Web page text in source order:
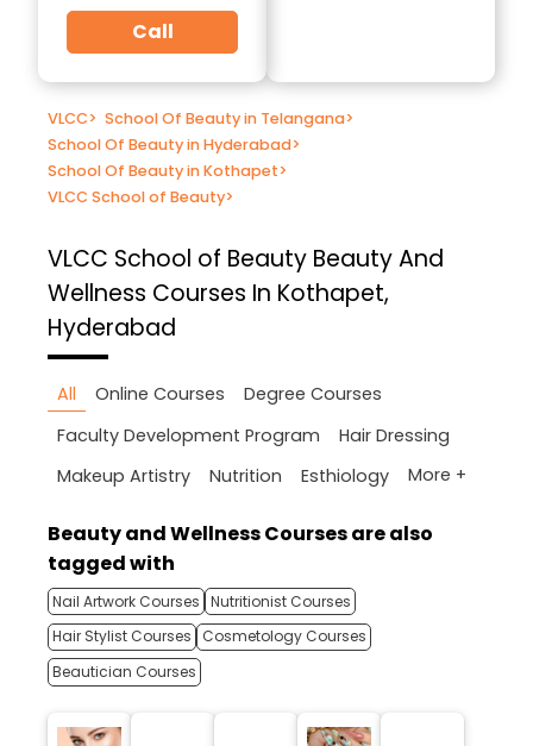
Call
VLCC> School Of Beauty in Telangana>
School Of Beauty in Hyderabad>
School Of Beauty in Kothapet>
VLCC School of Beauty>
VLCC School of Beauty Beauty And
Wellness Courses In Kothapet,
Hyderabad
All Online Courses
Degree Courses
Faculty Development Program
Hair Dressing
Makeup Artistry
Nutrition Esthiology More +
Beauty and Wellness Courses are also
tagged with
Nail Artwork Courses Nutritionist Courses
Hair Stylist Courses
Cosmetology Courses
Beautician Courses